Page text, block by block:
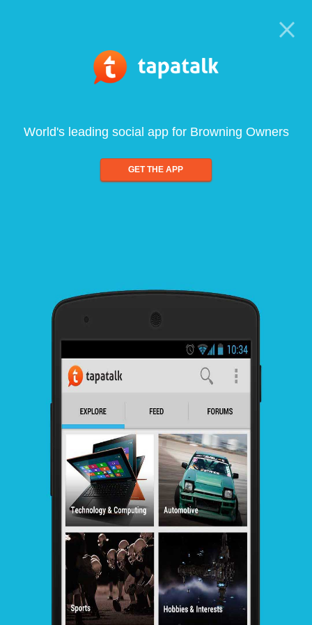
World's leading social app for Browning Owners
GET THE APP